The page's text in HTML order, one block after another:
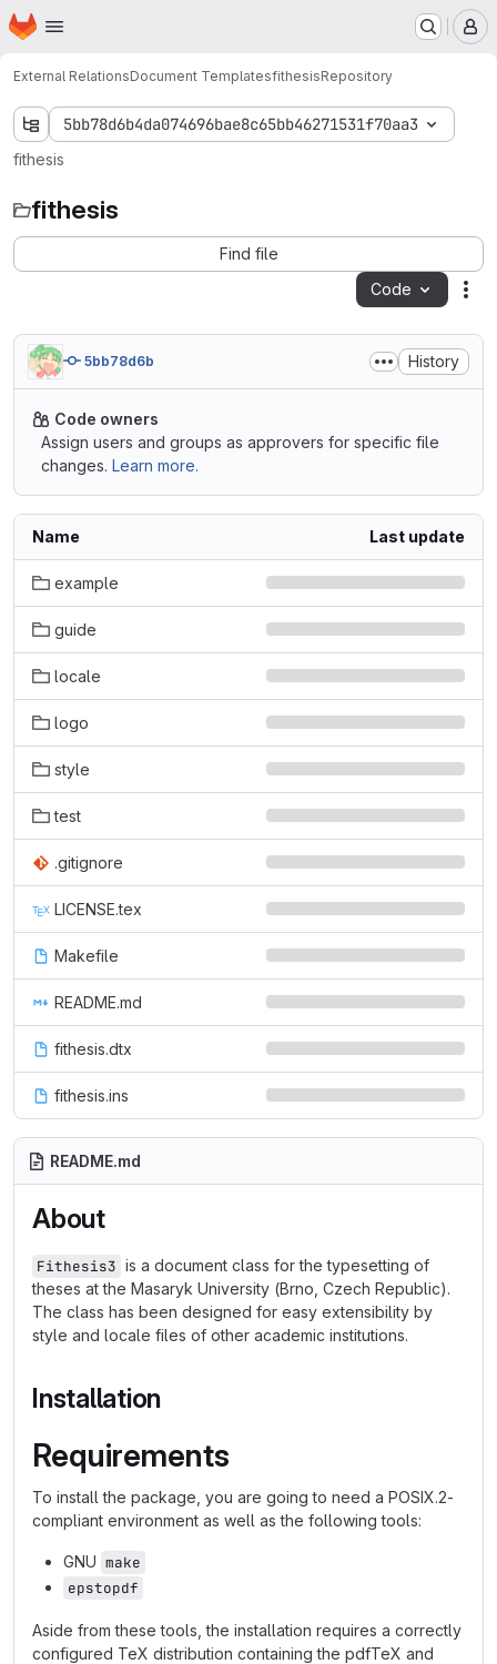
Skip to main content
Homepage
External RelationsDocument TemplatesfithesisRepository
5bb78d6b4da074696bae8c65bb46271531f70aa3
fithesis
fithesis
Find file
Code
5bb78d6b History
Code owners
Assign users and groups as approvers for specific file
changes. Learn more.
Name Last update
example
guide
locale
logo
style
test
.gitignore
LICENSE.tex
Makefile
README.md
fithesis.dtx
fithesis.ins
README.md
About
Fithesis3 is a document class for the typesetting of
theses at the Masaryk University (Brno, Czech Republic).
The class has been designed for easy extensibility by
style and locale files of other academic institutions.
Installation
Requirements
To install the package, you are going to need a POSIX.2-
compliant environment as well as the following tools:
GNU make
epstopdf
Aside from these tools, the installation requires a correctly
configured TeX distribution containing the pdfTeX and